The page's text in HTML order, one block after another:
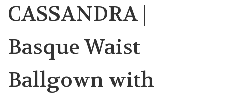
CASSANDRA |
Basque Waist
Ballgown with